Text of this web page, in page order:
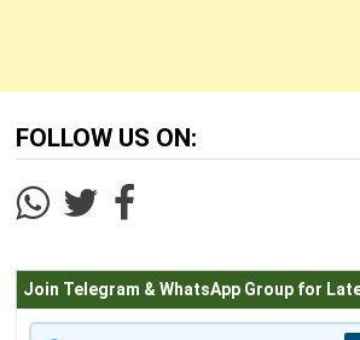
FOLLOW US ON:
Join Telegram & WhatsApp Group for